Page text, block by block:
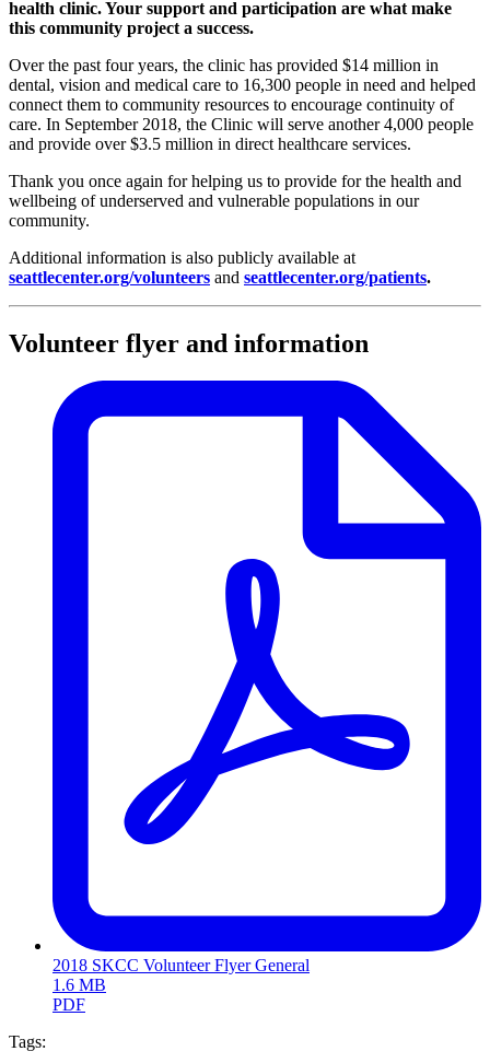
health clinic. Your support and participation are what make
this community project a success.
Over the past four years, the clinic has provided $14 million in
dental, vision and medical care to 16,300 people in need and helped
connect them to community resources to encourage continuity of
care. In September 2018, the Clinic will serve another 4,000 people
and provide over $3.5 million in direct healthcare services.
Thank you once again for helping us to provide for the health and
wellbeing of underserved and vulnerable populations in our
community.
Additional information is also publicly available at
seattlecenter.org/volunteers and seattlecenter.org/patients.
Volunteer flyer and information
2018 SKCC Volunteer Flyer General
1.6 MB
PDF
Tags: